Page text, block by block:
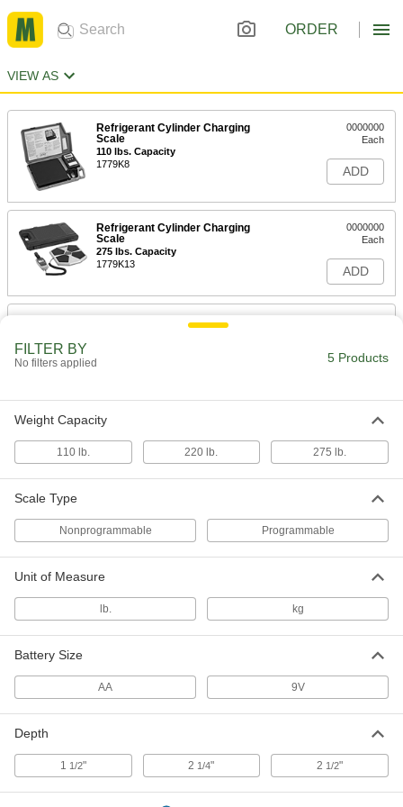
ORDER
VIEW AS
Refrigerant Cylinder Charging
Scale
110 lbs. Capacity
1779K8
0000000
Each
ADD
Refrigerant Cylinder Charging
Scale
275 lbs. Capacity
1779K13
0000000
Each
ADD
Refrigerant Cylinder Charging
ADD
FILTER BY
No filters applied 5 Products
Weight Capacity
110 lb. 220 lb. 275 lb.
Scale Type
Nonprogrammable Programmable
Unit of Measure
lb. kg
Battery Size
AA 9V
Depth
1 1/2" 2 1/4" 2 1/2"